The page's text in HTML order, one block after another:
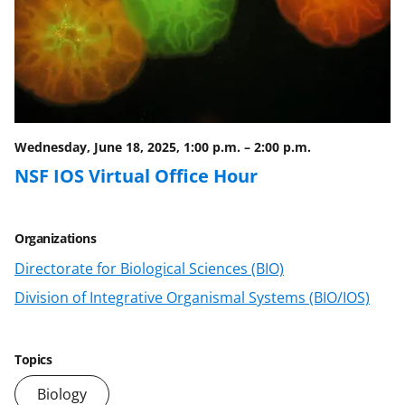
Wednesday, June 18, 2025, 1:00 p.m. – 2:00 p.m.
NSF IOS Virtual Office Hour
Organizations
Directorate for Biological Sciences (BIO)
Division of Integrative Organismal Systems (BIO/IOS)
Topics
Biology